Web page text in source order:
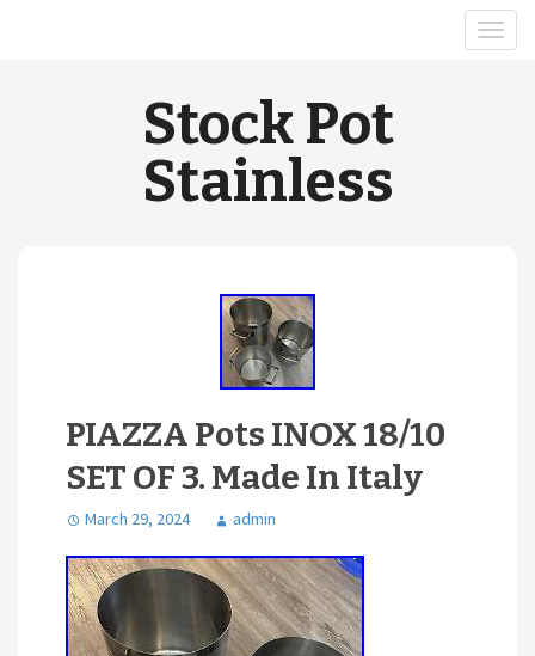
Stock Pot
Stainless
PIAZZA Pots INOX 18/10
SET OF 3. Made In Italy
March 29, 2024 admin